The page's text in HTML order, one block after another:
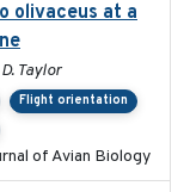
olivaceus at a
Taylor
Flight orientation
of Avian Biology